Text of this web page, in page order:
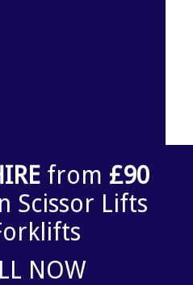
from £90
Scissor Lifts
NOW